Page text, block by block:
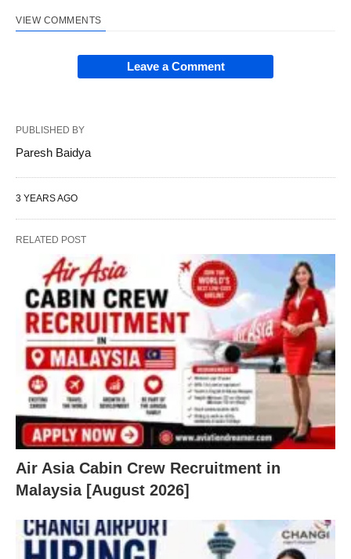
VIEW COMMENTS
Leave a Comment
PUBLISHED BY
Paresh Baidya
3 YEARS AGO
RELATED POST
Air Asia Cabin Crew Recruitment in
Malaysia [August 2026]